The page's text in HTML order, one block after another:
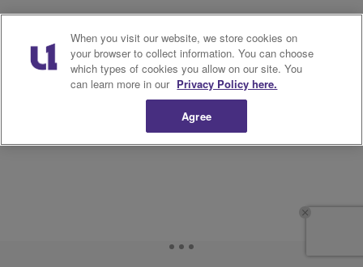
When you visit our website, we store cookies on
your browser to collect information. You can choose
which types of cookies you allow on our site. You
can learn more in our Privacy Policy here.
Agree